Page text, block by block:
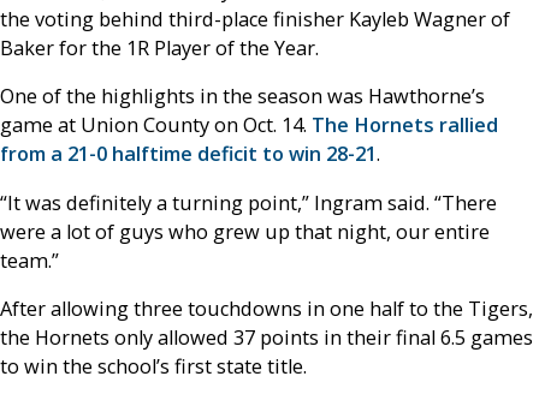
the voting behind third-place finisher Kayleb Wagner of
Baker for the 1R Player of the Year.
One of the highlights in the season was Hawthorne’s
game at Union County on Oct. 14. The Hornets rallied
from a 21-0 halftime deficit to win 28-21.
“It was definitely a turning point,” Ingram said. “There
were a lot of guys who grew up that night, our entire
team.”
After allowing three touchdowns in one half to the Tigers,
the Hornets only allowed 37 points in their final 6.5 games
to win the school’s first state title.